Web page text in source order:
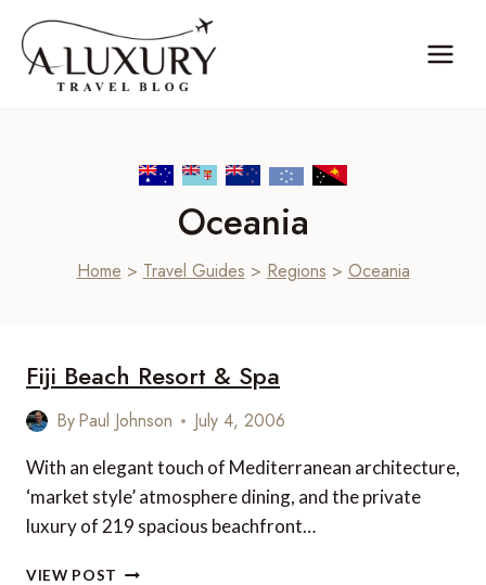
content
Oceania
Home > Travel Guides > Regions > Oceania
Fiji Beach Resort & Spa
ByPaul Johnson July 4, 2006
With an elegant touch of Mediterranean architecture,
‘market style’ atmosphere dining, and the private
luxury of 219 spacious beachfront…
VIEW POST FIJI